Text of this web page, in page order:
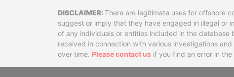
DisclaimerThere are legitimate uses for offshore
suggest or imply that they have engaged in illegal or
of any individuals or entities included in the
received in connection with various investigations
over time. Please contact us if you find an error in